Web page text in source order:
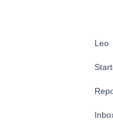
Leo